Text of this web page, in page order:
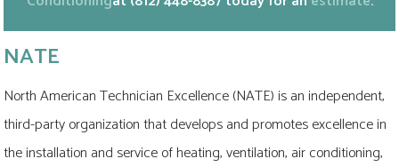
NATE
North American Technician Excellence (NATE) is an independent,
third-party organization that develops and promotes excellence in
the installation and service of heating, ventilation, air conditioning,